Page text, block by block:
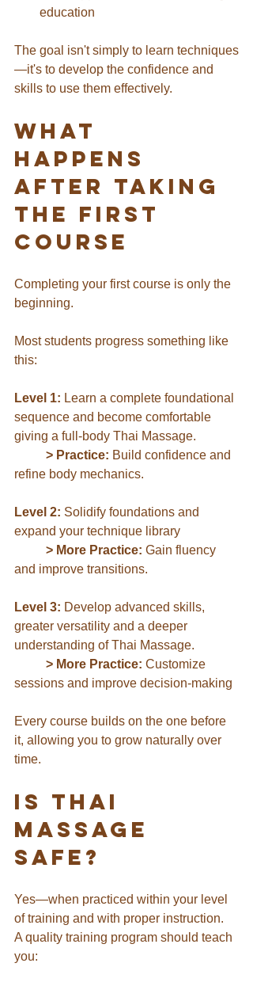
education
The goal isn't simply to learn techniques
—it's to develop the confidence and
skills to use them effectively.
What
Happens
After Taking
the First
Course
Completing your first course is only the
beginning.
Most students progress something like
this:
Level 1: Learn a complete foundational
sequence and become comfortable
giving a full-body Thai Massage.
	> Practice:
Build confidence and
refine body mechanics.
Level 2: Solidify foundations and
expand your technique library
	> More Practice:
Gain fluency
and improve transitions.
Level 3: Develop advanced skills,
greater versatility and a deeper
understanding of Thai Massage.
	> More Practice:
Customize
sessions and improve decision-making
Every course builds on the one before
it, allowing you to grow naturally over
time.
Is Thai
Massage
Safe?
Yes—when practiced within your level
of training and with proper instruction.
A quality training program should teach
you: